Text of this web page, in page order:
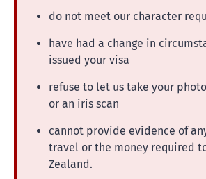
do not meet our character
have had a change in
issued your visa
refuse to let us take your
or an iris scan
cannot provide evidence of
travel or the money required
Zealand.